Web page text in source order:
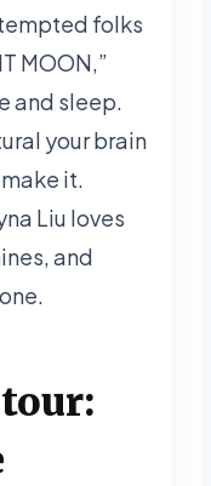
tempted folks
MOON,”
and sleep.
your brain
it.
Liu loves
and